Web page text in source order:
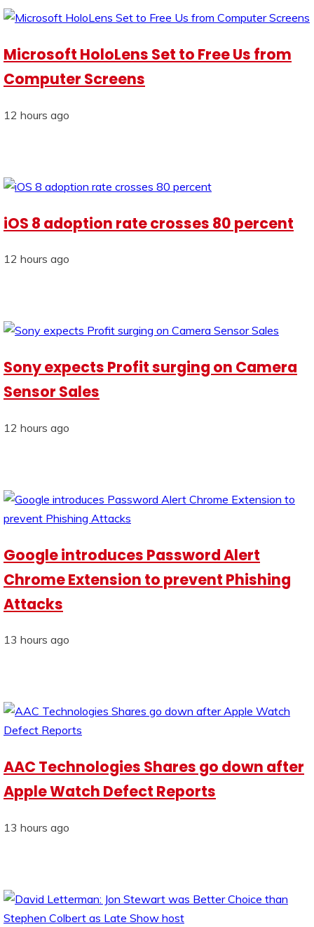
Microsoft HoloLens Set to Free Us from
Computer Screens
12 hours ago
iOS 8 adoption rate crosses 80 percent
12 hours ago
Sony expects Profit surging on Camera
Sensor Sales
12 hours ago
Google introduces Password Alert
Chrome Extension to prevent Phishing
Attacks
13 hours ago
AAC Technologies Shares go down after
Apple Watch Defect Reports
13 hours ago